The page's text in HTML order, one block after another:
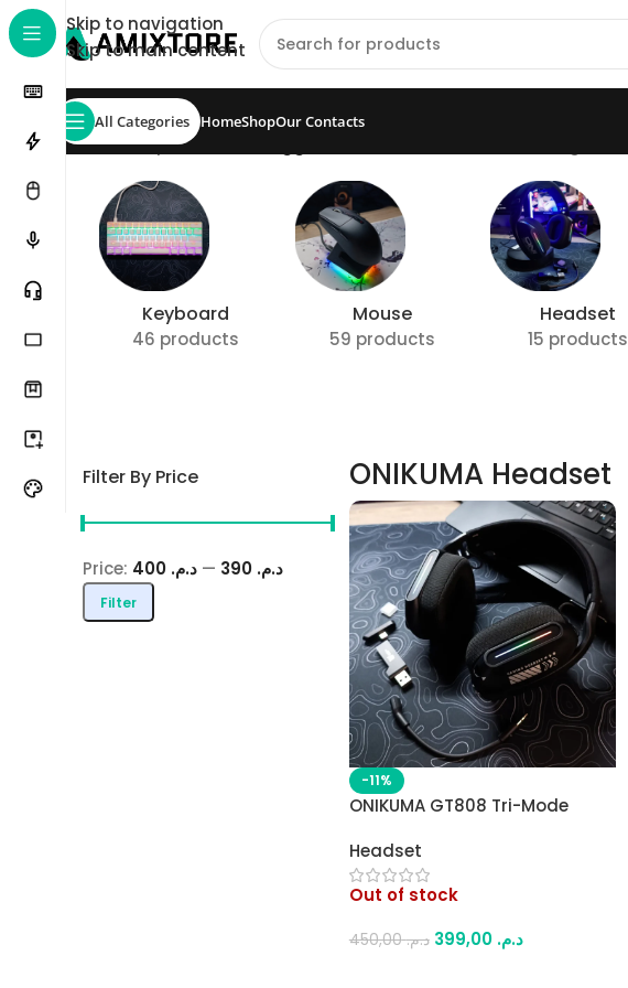
Skip to navigation
Skip to main content
All Categories HomeShopOur Contacts
Home/Shop/Products tagged “ONIKUMA Headset”
Keyboard
46 products
Mouse
59 products
Headset
15 products
Filter By Price
Filter
Price: د.م. 390 — د.م. 400
ONIKUMA Headset
-11%
ONIKUMA GT808 Tri-Mode
Bluetooth / 2.4GHz / Wired,
RGB Gradient Lighting,
Comfortable Design (Black)
Headset
Out of stock
د.م.450,00 د.م. 399,00